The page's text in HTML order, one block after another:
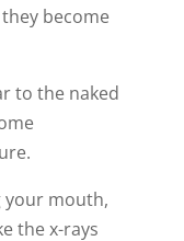
become
to the naked
your mouth,
the x-rays